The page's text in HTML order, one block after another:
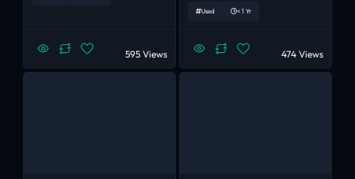
595 Views
Used < 1 Yr
474 Views